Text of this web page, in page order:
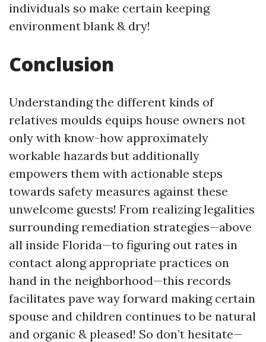
individuals so make certain keeping
environment blank & dry!
Conclusion
Understanding the different kinds of
relatives moulds equips house owners not
only with know-how approximately
workable hazards but additionally
empowers them with actionable steps
towards safety measures against these
unwelcome guests! From realizing legalities
surrounding remediation strategies—above
all inside Florida—to figuring out rates in
contact along appropriate practices on
hand in the neighborhood—this records
facilitates pave way forward making certain
spouse and children continues to be natural
and organic & pleased! So don’t hesitate—